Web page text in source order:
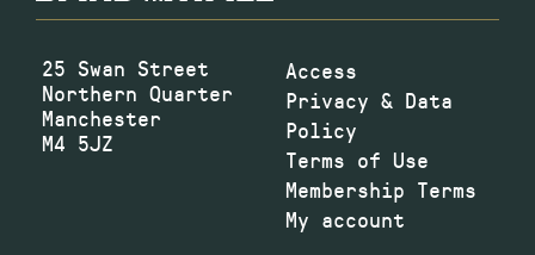
25 Swan Street
Northern Quarter
Manchester
M4 5JZ
Access
Privacy & Data
Policy
Terms of Use
Membership Terms
My account